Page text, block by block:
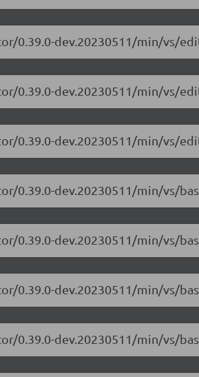
0.39.0-dev.20230511/min/vs/
0.39.0-dev.20230511/min/vs/
0.39.0-dev.20230511/min/vs/
0.39.0-dev.20230511/min/vs/
dev.20230511/min/vs/
dev.20230511/min/vs/
dev.20230511/min/vs/